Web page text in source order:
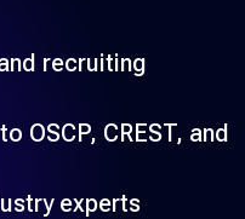
recruiting
OSCP, CREST, and
experts